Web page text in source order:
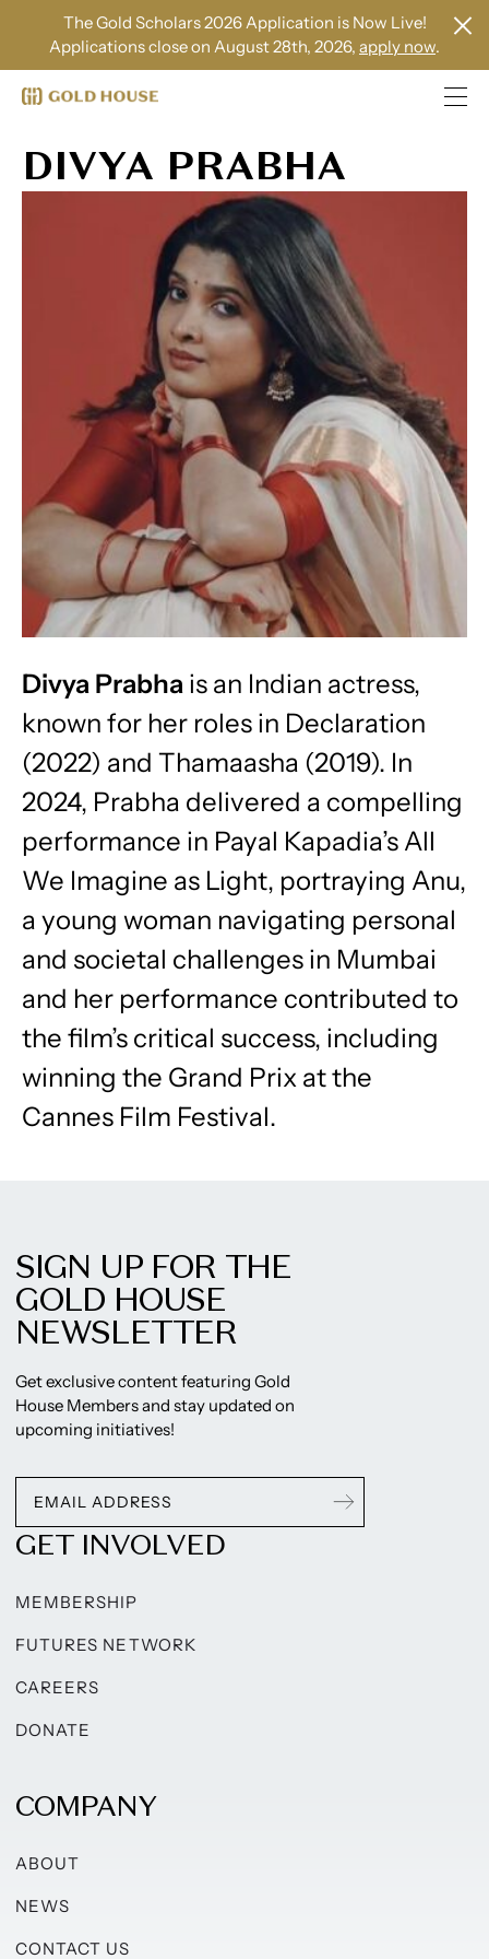
The Gold Scholars 2026 Application is Now Live!
Applications close on August 28th, 2026, apply now.
DIVYA PRABHA
Divya Prabhais an Indian actress,
known for her roles in Declaration
(2022) and Thamaasha (2019). In
2024, Prabha delivered a compelling
performance in Payal Kapadia’s All
We Imagine as Light, portraying Anu,
a young woman navigating personal
and societal challenges in Mumbai
and her performance contributed to
the film’s critical success, including
winning the Grand Prix at the
Cannes Film Festival.
SIGN UP FOR THE
GOLD HOUSE
NEWSLETTER
Get exclusive content featuring Gold
House Members and stay updated on
upcoming initiatives!
GET INVOLVED
MEMBERSHIP
FUTURES NETWORK
CAREERS
DONATE
COMPANY
ABOUT
NEWS
CONTACT US